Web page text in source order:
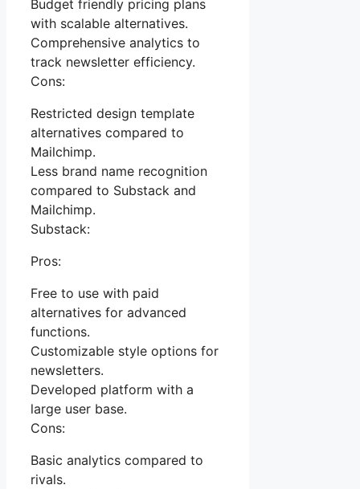
Budget friendly pricing plans
with scalable alternatives.
Comprehensive analytics to
track newsletter efficiency.
Cons:
Restricted design template
alternatives compared to
Mailchimp.
Less brand name recognition
compared to Substack and
Mailchimp.
Substack:
Pros:
Free to use with paid
alternatives for advanced
functions.
Customizable style options for
newsletters.
Developed platform with a
large user base.
Cons:
Basic analytics compared to
rivals.